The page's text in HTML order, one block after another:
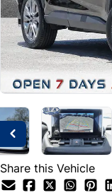
Share this Vehicle